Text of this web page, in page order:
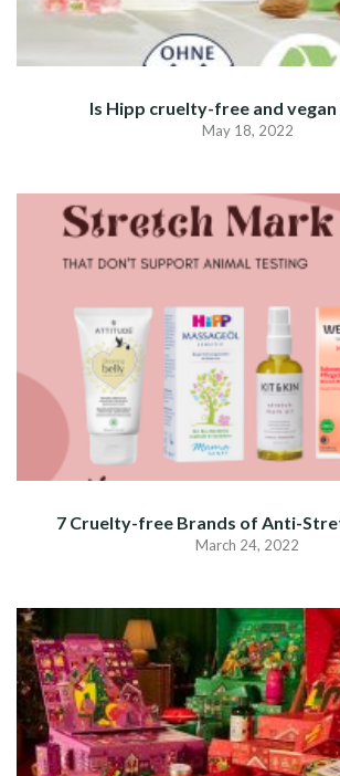
Is Hipp cruelty-free and vegan
May 18, 2022
7 Cruelty-free Brands of Anti-
March 24, 2022